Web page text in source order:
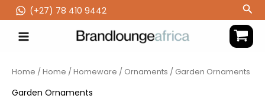
to
content
(‪+27) 78 410 9442
Home /Home /Homeware / Ornaments / Garden Ornaments
Garden Ornaments